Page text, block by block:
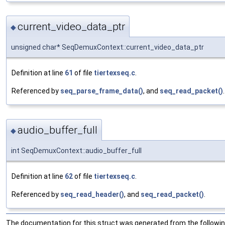
◆current_video_data_ptr
unsigned char* SeqDemuxContext::current_video_data_ptr
Definition at line 61 of file tiertexseq.c.
Referenced by seq_parse_frame_data(), and seq_read_packet().
◆audio_buffer_full
int SeqDemuxContext::audio_buffer_full
Definition at line 62of file tiertexseq.c
Referenced by seq_read_header(), and seq_read_packet()
The documentation for this struct was generated from the